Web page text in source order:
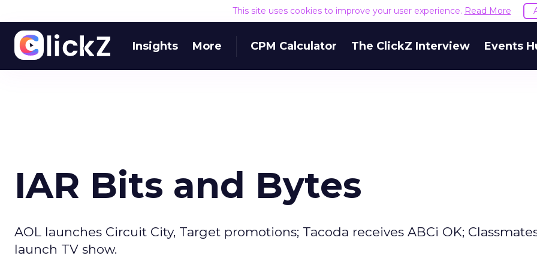
This site uses cookies to improve your user experience. Read More
Insights More CPM Calculator The ClickZ Interview Events
IAR Bits and Bytes
AOL launches Circuit City, Target promotions; Tacoda receives ABCi OK;
launch TV show.